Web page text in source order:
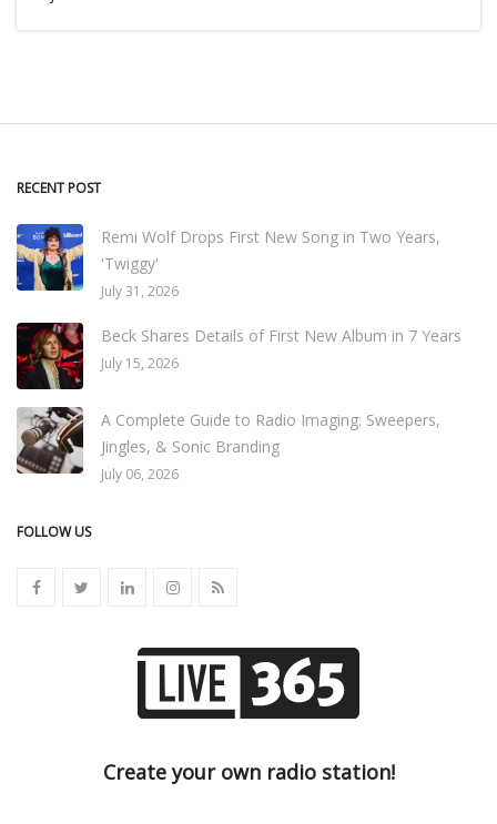
RECENT POST
Remi Wolf Drops First New Song in Two Years,
'Twiggy'
July 31, 2026
Beck Shares Details of First New Album in 7 Years
July 15, 2026
A Complete Guide to Radio Imaging: Sweepers,
Jingles, & Sonic Branding
July 06, 2026
FOLLOW US
Create your own radio station!